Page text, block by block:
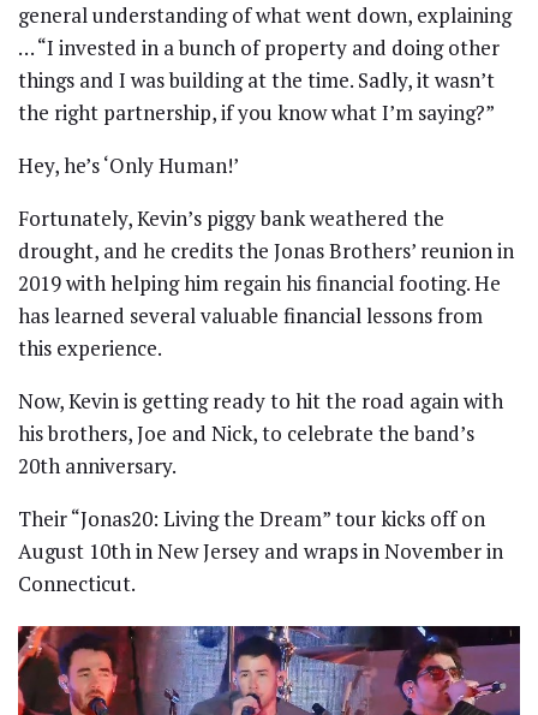
general understanding of what went down, explaining
… “I invested in a bunch of property and doing other
things and I was building at the time. Sadly, it wasn’t
the right partnership, if you know what I’m saying?”
Hey, he’s ‘Only Human!’
Fortunately, Kevin’s piggy bank weathered the
drought, and he credits the Jonas Brothers’ reunion in
2019 with helping him regain his financial footing. He
has learned several valuable financial lessons from
this experience.
Now, Kevin is getting ready to hit the road again with
his brothers, Joe and Nick, to celebrate the band’s
20th anniversary.
Their “Jonas20: Living the Dream” tour kicks off on
August 10th in New Jersey and wraps in November in
Connecticut.